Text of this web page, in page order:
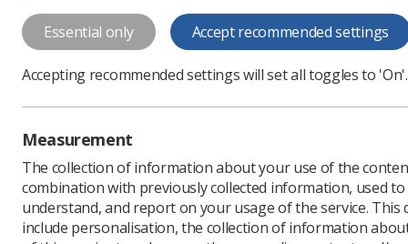
Fracture Liaison
Essential only Accept recommended settings
Accepting recommended settings will set all toggles to 'On'.
Measurement
The collection of information about your use of the
combination with previously collected information, used to
understand, and report on your usage of the service. This
include personalisation, the collection of information